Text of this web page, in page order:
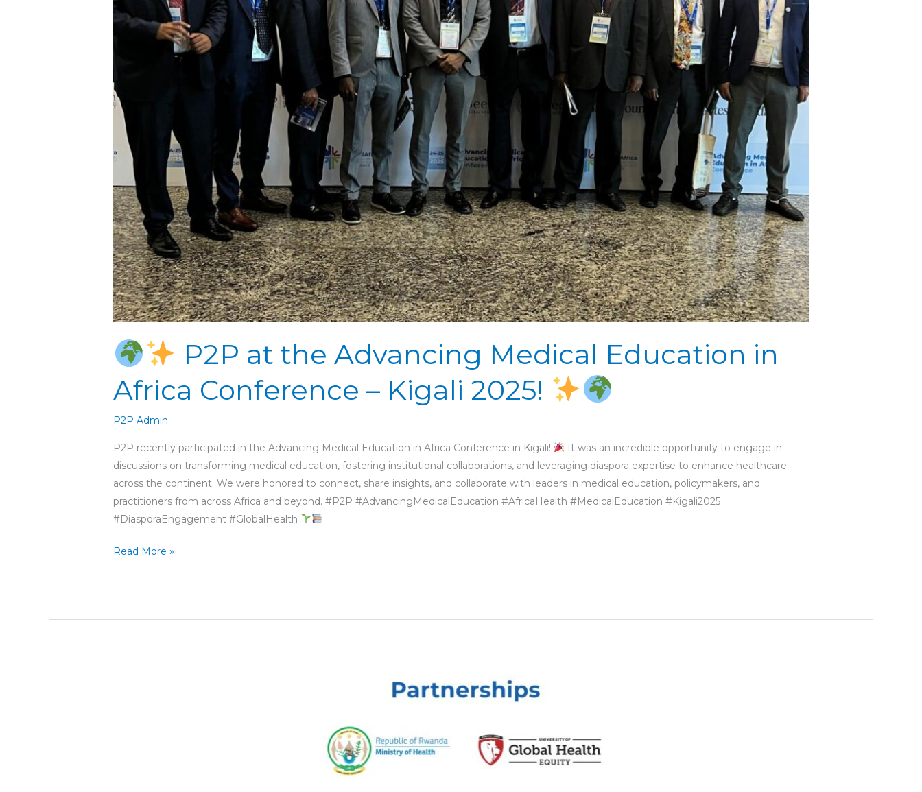
P2P at the Advancing Medical Education in
Africa Conference – Kigali 2025!
P2P Admin
P2P recently participated in the Advancing Medical Education in Africa Conference in Kigali!
It was an incredible opportunity to engage in
discussions on transforming medical education, fostering institutional collaborations, and leveraging diaspora expertise to enhance healthcare
across the continent. We were honored to connect, share insights, and collaborate with leaders in medical education, policymakers, and
practitioners from across Africa and beyond. #P2P #AdvancingMedicalEducation #AfricaHealth #MedicalEducation #Kigali2025
#DiasporaEngagement #GlobalHealth
Read More »